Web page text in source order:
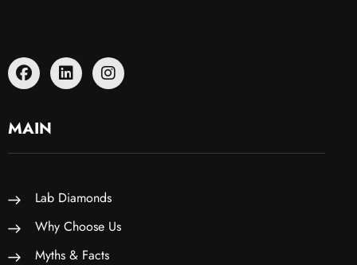
MAIN
Lab Diamonds
Why Choose Us
Myths & Facts